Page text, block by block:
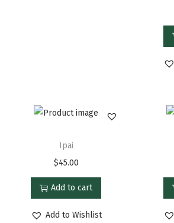
Ipai
$45.00
Add to cart
Add to Wishlist